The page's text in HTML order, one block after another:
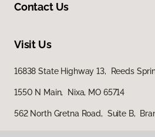
Contact Us
Visit Us
16838 State Highway 13, Reeds
1550 N Main, Nixa, MO 65714
562 North Gretna Road, Suite B,